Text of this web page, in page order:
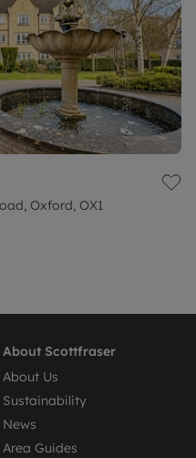
Oxford, OX1
About Scottfraser
About Us
Sustainability
News
Area Guides